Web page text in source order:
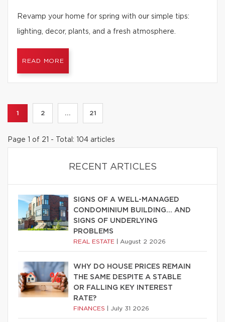
Revamp your home for spring with our simple tips:
lighting, decor, plants, and a fresh atmosphere.
READ MORE
1 2 ... 21
Page 1 of 21 - Total: 104 articles
RECENT ARTICLES
SIGNS OF A WELL-MANAGED
CONDOMINIUM BUILDING… AND
SIGNS OF UNDERLYING
PROBLEMS
REAL ESTATE August 2 2026
WHY DO HOUSE PRICES REMAIN
THE SAME DESPITE A STABLE
OR FALLING KEY INTEREST
RATE?
FINANCES July 31 2026